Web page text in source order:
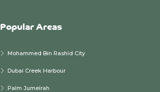
Popular Areas
Mohammed Bin Rashid City
Dubai Creek Harbour
Palm Jumeirah